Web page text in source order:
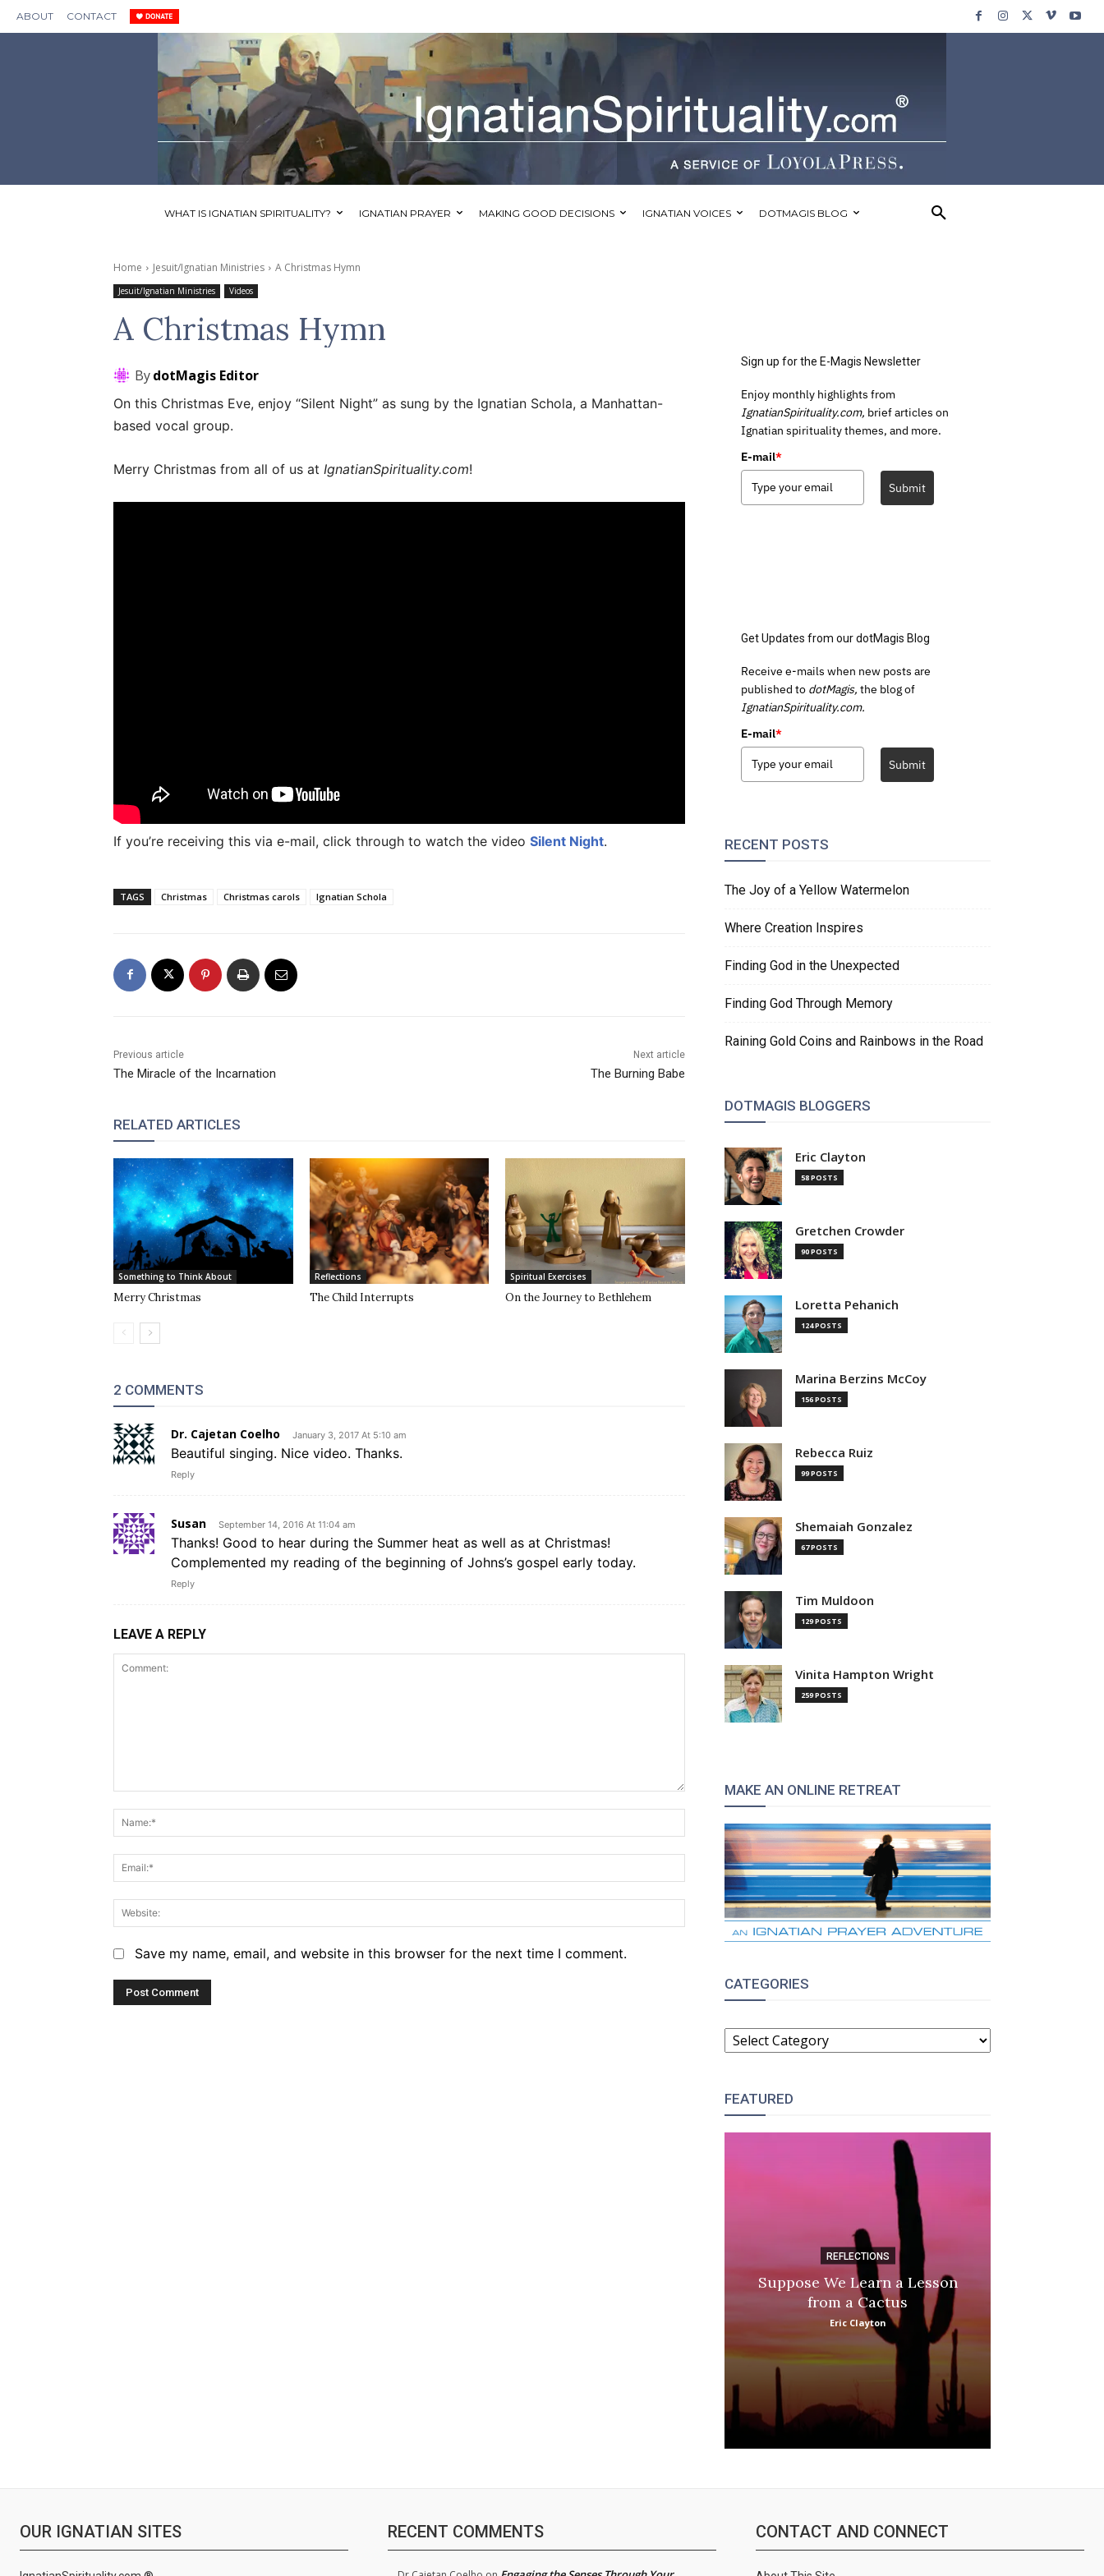
ABOUT CONTACT
WHAT IS IGNATIAN SPIRITUALITY? IGNATIAN PRAYER MAKING GOOD DECISIONS IGNATIAN VOICES DOTMAGIS BLOG
Home Jesuit/Ignatian Ministries A Christmas Hymn
Jesuit/Ignatian Ministries Videos
A Christmas Hymn
BydotMagis Editor
On this Christmas Eve, enjoy “Silent Night” as sung by the Ignatian Schola, a Manhattan-
based vocal group.
Merry Christmas from all of us at IgnatianSpirituality.com!
If you’re receiving this via e-mail, click through to watch the video Silent Night.
TAGS Christmas Christmas carols Ignatian Schola
Previous article
The Miracle of the Incarnation
Next article
The Burning Babe
RELATED ARTICLES
Something to Think About
Merry Christmas
Reflections
The Child Interrupts
Spiritual Exercises
On the Journey to Bethlehem
2 COMMENTS
Dr. Cajetan Coelho January 3, 2017 At 5:10 am
Beautiful singing. Nice video. Thanks.
Reply
Susan September 14, 2016 At 11:04 am
Thanks! Good to hear during the Summer heat as well as at Christmas!
Complemented my reading of the beginning of Johns’s gospel early today.
Reply
LEAVE A REPLY
Email:*
Website:
Save my name, email, and website in this browser for the next time I comment.
Sign up for the E-Magis Newsletter
Enjoy monthly highlights from
IgnatianSpirituality.com, brief articles on
Ignatian spirituality themes, and more.
E-mail*
Submit
Get Updates from our dotMagis Blog
Receive e-mails when new posts are
published to dotMagis, the blog of
IgnatianSpirituality.com.
E-mail*
Submit
RECENT POSTS
The Joy of a Yellow Watermelon
Where Creation Inspires
Finding God in the Unexpected
Finding God Through Memory
Raining Gold Coins and Rainbows in the Road
DOTMAGIS BLOGGERS
Eric Clayton
58 POSTS
Gretchen Crowder
90 POSTS
Loretta Pehanich
124 POSTS
Marina Berzins McCoy
156 POSTS
Rebecca Ruiz
99 POSTS
Shemaiah Gonzalez
67 POSTS
Tim Muldoon
129 POSTS
Vinita Hampton Wright
259 POSTS
MAKE AN ONLINE RETREAT
CATEGORIES
CATEGORIES
FEATURED
REFLECTIONS
Suppose We Learn a Lesson
from a Cactus
Eric Clayton
OUR IGNATIAN SITES RECENT COMMENTS CONTACT AND CONNECT